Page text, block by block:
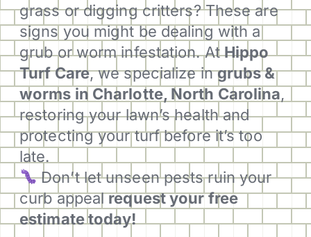
grass or digging critters? These are
signs you might be dealing with a
grub or worm infestation. AtHippo
Turf Care, we specialize ingrubs &
worms in Charlotte, North Carolina,
restoring your lawn’s health and
protecting your turf before it’s too
late.
Don’t let unseen pests ruin your
curb appealrequest your free
estimate today!